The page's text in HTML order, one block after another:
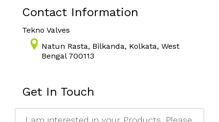
Contact Information
Tekno Valves
Natun Rasta, Bilkanda, Kolkata, West
Bengal 700113
Get In Touch